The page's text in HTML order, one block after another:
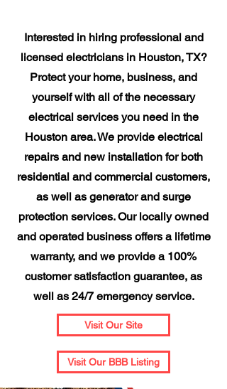
Interested in hiring professional and
licensed electricians in Houston, TX?
Protect your home, business, and
yourself with all of the necessary
electrical services you need in the
Houston area. We provide electrical
repairs and new installation for both
residential and commercial customers,
as well as generator and surge
protection services. Our locally owned
and operated business offers a lifetime
warranty, and we provide a 100%
customer satisfaction guarantee, as
well as 24/7 emergency service.
Visit Our Site
Visit Our BBB Listing